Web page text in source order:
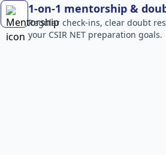
1-on-1 mentorship &
Regular check-ins, clear doubt
your CSIR NET preparation goals.